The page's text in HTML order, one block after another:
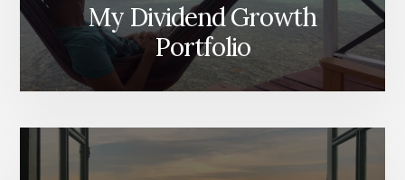
My Dividend Growth
Portfolio